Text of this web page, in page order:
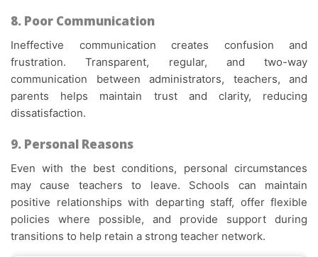
8. Poor Communication
Ineffective communication creates confusion and
frustration. Transparent, regular, and two-way
communication between administrators, teachers, and
parents helps maintain trust and clarity, reducing
dissatisfaction.
9. Personal Reasons
Even with the best conditions, personal circumstances
may cause teachers to leave. Schools can maintain
positive relationships with departing staff, offer flexible
policies where possible, and provide support during
transitions to help retain a strong teacher network.